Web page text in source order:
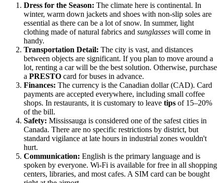
Dress for the Season: The climate here is continental. In
winter, warm down jackets and shoes with non-slip soles are
essential as there can be a lot of snow. In summer, light
clothing made of natural fabrics and sunglasses will come in
handy.
Transportation Detail: The city is vast, and distances
between objects are significant. If you plan to move around a
lot, renting a car will be the best solution. Otherwise, purchase
a PRESTO card for buses in advance.
Finances: The currency is the Canadian dollar (CAD). Card
payments are accepted everywhere, including small coffee
shops. In restaurants, it is customary to leave tips of 15–20%
of the bill.
Safety: Mississauga is considered one of the safest cities in
Canada. There are no specific restrictions by district, but
standard vigilance at late hours in industrial zones wouldn't
hurt.
Communication: English is the primary language and is
spoken by everyone. Wi-Fi is available for free in all shopping
centers, libraries, and most cafes. A SIM card can be bought